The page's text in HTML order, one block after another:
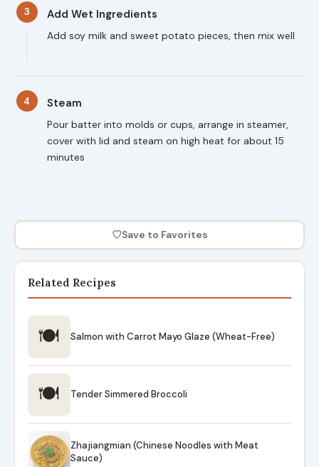
3 Add Wet Ingredients
Add soy milk and sweet potato pieces, then mix well
4 Steam
Pour batter into molds or cups, arrange in steamer,
cover with lid and steam on high heat for about 15
minutes
♡Save to Favorites
Related Recipes
🍽 Salmon with Carrot Mayo Glaze (Wheat-Free)
🍽 Tender Simmered Broccoli
Zhajiangmian (Chinese Noodles with Meat
Sauce)